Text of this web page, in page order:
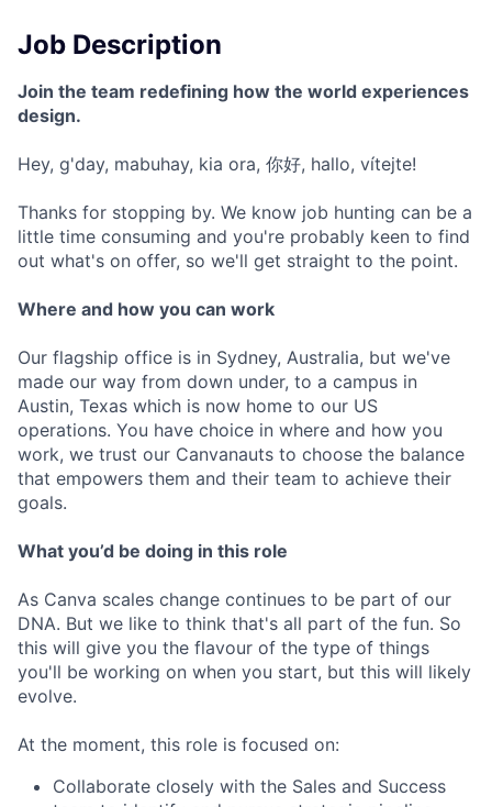
Job Description
Join the team redefining how the world experiences
design.
Hey, g'day, mabuhay, kia ora, 你好, hallo, vítejte!
Thanks for stopping by. We know job hunting can be a
little time consuming and you're probably keen to find
out what's on offer, so we'll get straight to the point.
Where and how you can work
Our flagship office is in Sydney, Australia, but we've
made our way from down under, to a campus in
Austin, Texas which is now home to our US
operations. You have choice in where and how you
work, we trust our Canvanauts to choose the balance
that empowers them and their team to achieve their
goals.
What you’d be doing in this role
As Canva scales change continues to be part of our
DNA. But we like to think that's all part of the fun. So
this will give you the flavour of the type of things
you'll be working on when you start, but this will likely
evolve.
At the moment, this role is focused on:
Collaborate closely with the Sales and Success